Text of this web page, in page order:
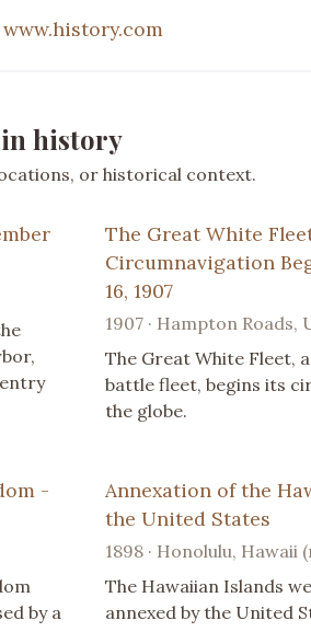
www.history.com
history
or historical context.
The Great White
Circumnavigation
16, 1907
1907 · Hampton Roads,
The Great White Fleet,
battle fleet, begins its
the globe.
-
by a
Annexation of the
the United States
1898 · Honolulu,
The Hawaiian Islands
annexed by the United